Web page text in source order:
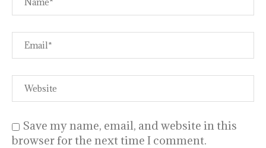
Save my name, email, and website in this
browser for the next time I comment.